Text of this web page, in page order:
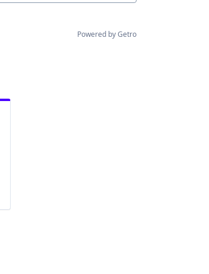
Powered by Getro